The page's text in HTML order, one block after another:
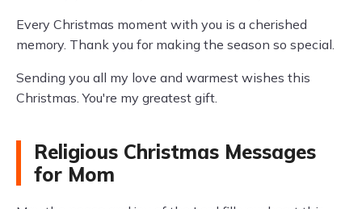
Every Christmas moment with you is a cherished
memory. Thank you for making the season so special.
Sending you all my love and warmest wishes this
Christmas. You're my greatest gift.
Religious Christmas Messages
for Mom